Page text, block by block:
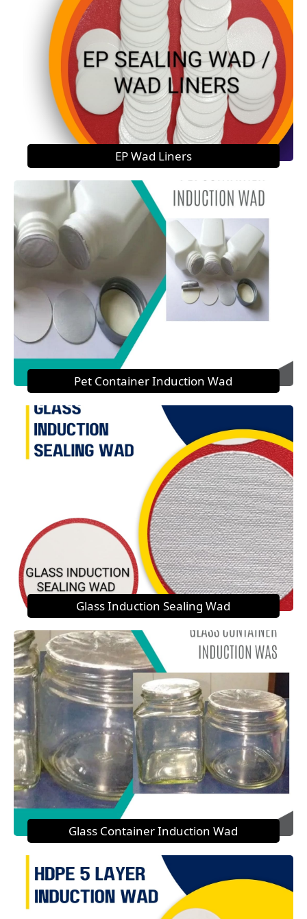
EP Wad Liners
Pet Container Induction Wad
Glass Induction Sealing Wad
Glass Container Induction Wad